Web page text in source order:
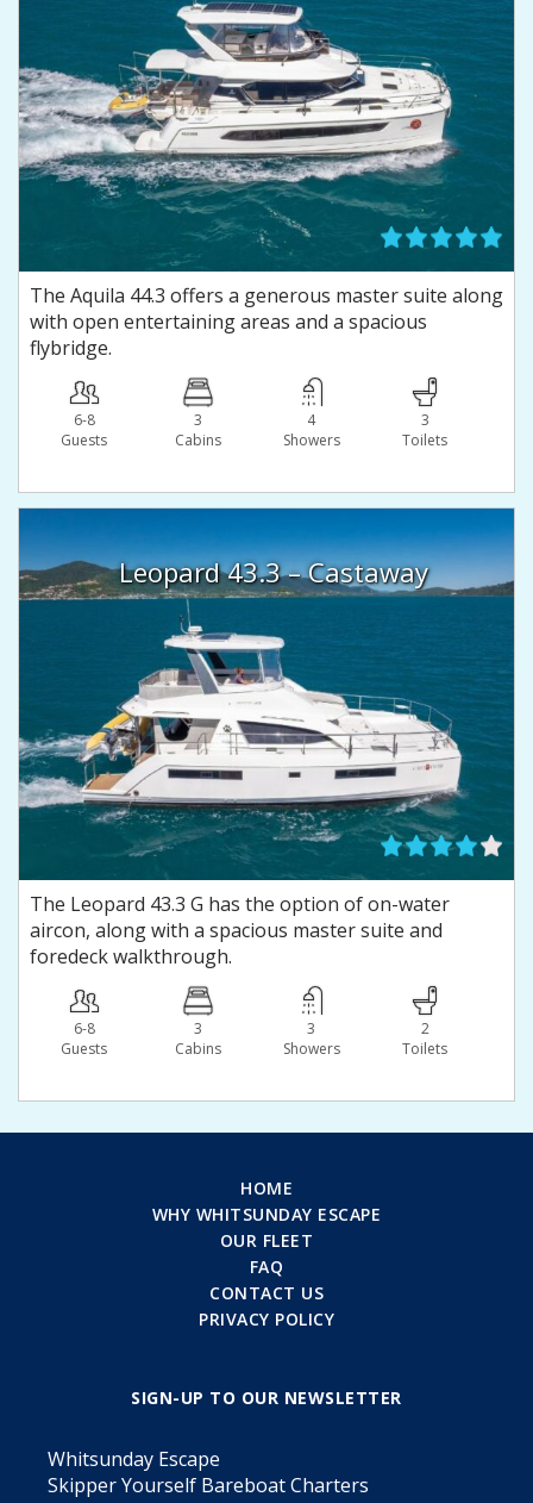
The Aquila 44.3 offers a generous master suite along
with open entertaining areas and a spacious
flybridge.
6-8
Guests
3
Сabins
4
Showers
3
Toilets
Leopard 43.3 – Castaway
The Leopard 43.3 G has the option of on-water
aircon, along with a spacious master suite and
foredeck walkthrough.
6-8
Guests
3
Сabins
3
Showers
2
Toilets
HOME
WHY WHITSUNDAY ESCAPE
OUR FLEET
FAQ
CONTACT US
PRIVACY POLICY
SIGN-UP TO OUR NEWSLETTER
Whitsunday Escape
Skipper Yourself Bareboat Charters